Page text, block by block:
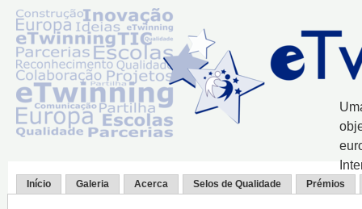
Início Galeria Acerca Selos de Qualidade Prémios